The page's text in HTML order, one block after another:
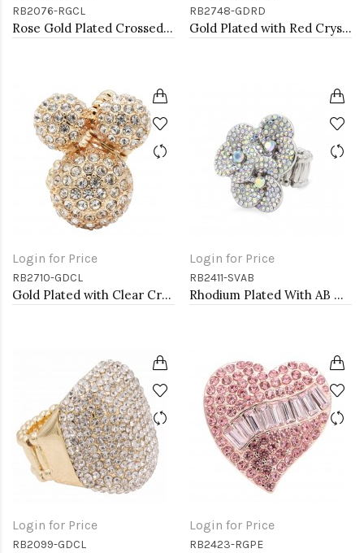
RB2076-RGCL
Rose Gold Plated Crossed Hoops Crystal Fashion Stretch Ring
RB2748-GDRD
Gold Plated with Red Crystal Stretch Rings
Login for Price
RB2710-GDCL
Gold Plated with Clear Crystal Stretch Rings
Login for Price
RB2411-SVAB
Rhodium Plated With AB Crystal Stretch Ring
Login for Price
RB2099-GDCL
Login for Price
RB2423-RGPE